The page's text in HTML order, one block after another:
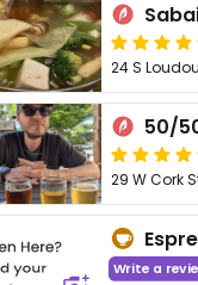
24 S
50/
29 W Cork
Write a